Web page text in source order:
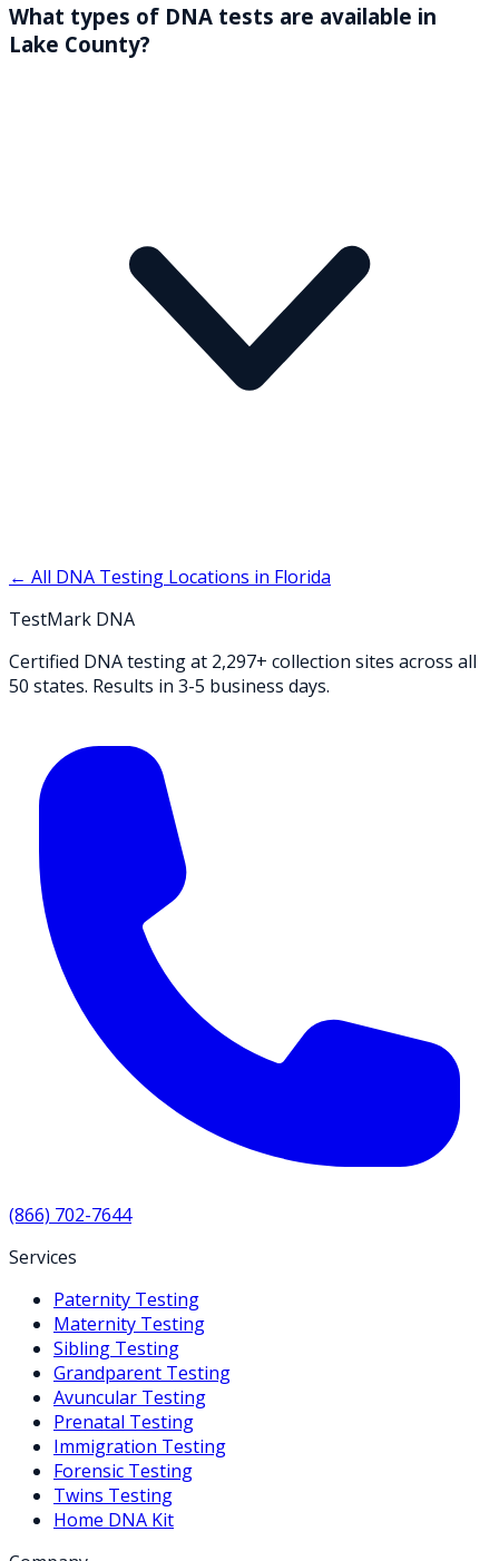
What types of DNA tests are available in
Lake County?
← All DNA Testing Locations in Florida
TestMark DNA
Certified DNA testing at 2,297+ collection sites across all
50 states. Results in 3-5 business days.
(866) 702-7644
Services
Paternity Testing
Maternity Testing
Sibling Testing
Grandparent Testing
Avuncular Testing
Prenatal Testing
Immigration Testing
Forensic Testing
Twins Testing
Home DNA Kit